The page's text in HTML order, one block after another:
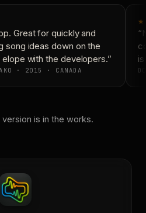
Great for quickly and
song ideas down on the
with the developers.”
· 2015 · CANADA
version is in the works.